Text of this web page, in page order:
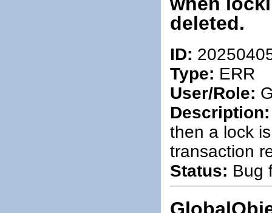
deleted.
ID:
Type: ERR
User/Role:
Description:
then a lock
transaction
Status: Bug